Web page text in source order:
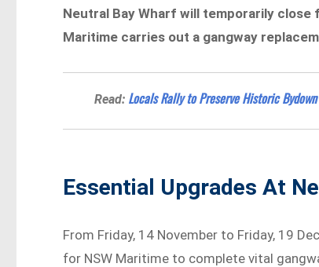
Neutral Bay Wharf will temporarily
Maritime carries out a gangway
Read: Locals Rally to Preserve Historic
Essential Upgrades At
From Friday, 14 November to Friday, 19
for NSW Maritime to complete vital